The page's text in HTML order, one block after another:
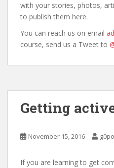
with your stories, photos,
to publish them here.
You can reach us on email
course, send us a Tweet to
Getting
November 15, 2016
If you are learning to get